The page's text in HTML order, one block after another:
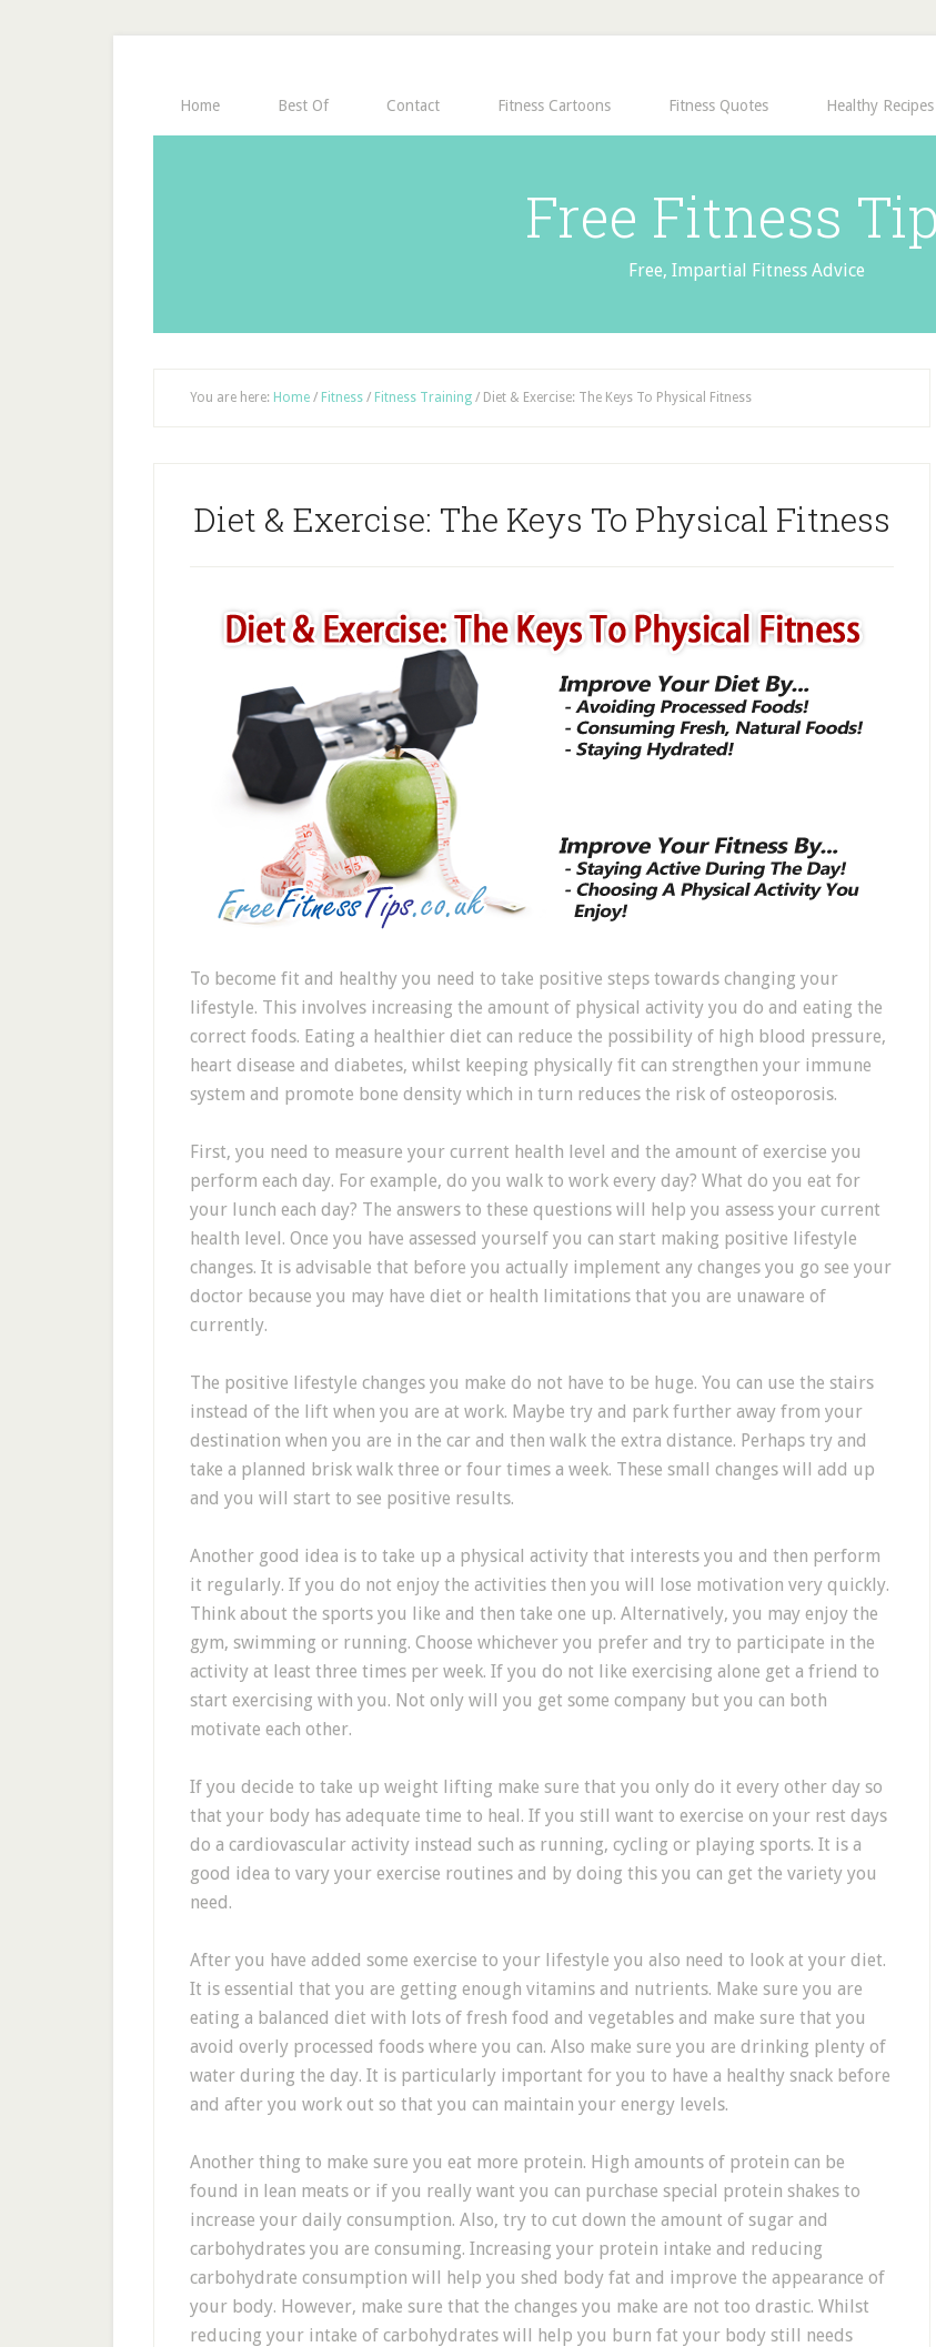
Home Best Of Contact Fitness Cartoons Fitness Quotes Healthy Recipes
Free Fitness
Free, Impartial Fitness Advice
You are here: Home / Fitness / Fitness Training / Diet & Exercise: The Keys To Physical Fitness
Diet & Exercise: The Keys To Physical Fitness
To become fit and healthy you need to take positive steps towards changing your
lifestyle. This involves increasing the amount of physical activity you do and eating the
correct foods. Eating a healthier diet can reduce the possibility of high blood pressure,
heart disease and diabetes, whilst keeping physically fit can strengthen your immune
system and promote bone density which in turn reduces the risk of osteoporosis.
First, you need to measure your current health level and the amount of exercise you
perform each day. For example, do you walk to work every day? What do you eat for
your lunch each day? The answers to these questions will help you assess your current
health level. Once you have assessed yourself you can start making positive lifestyle
changes. It is advisable that before you actually implement any changes you go see your
doctor because you may have diet or health limitations that you are unaware of
currently.
The positive lifestyle changes you make do not have to be huge. You can use the stairs
instead of the lift when you are at work. Maybe try and park further away from your
destination when you are in the car and then walk the extra distance. Perhaps try and
take a planned brisk walk three or four times a week. These small changes will add up
and you will start to see positive results.
Another good idea is to take up a physical activity that interests you and then perform
it regularly. If you do not enjoy the activities then you will lose motivation very quickly.
Think about the sports you like and then take one up. Alternatively, you may enjoy the
gym, swimming or running. Choose whichever you prefer and try to participate in the
activity at least three times per week. If you do not like exercising alone get a friend to
start exercising with you. Not only will you get some company but you can both
motivate each other.
If you decide to take up weight lifting make sure that you only do it every other day so
that your body has adequate time to heal. If you still want to exercise on your rest days
do a cardiovascular activity instead such as running, cycling or playing sports. It is a
good idea to vary your exercise routines and by doing this you can get the variety you
need.
After you have added some exercise to your lifestyle you also need to look at your diet.
It is essential that you are getting enough vitamins and nutrients. Make sure you are
eating a balanced diet with lots of fresh food and vegetables and make sure that you
avoid overly processed foods where you can. Also make sure you are drinking plenty of
water during the day. It is particularly important for you to have a healthy snack before
and after you work out so that you can maintain your energy levels.
Another thing to make sure you eat more protein. High amounts of protein can be
found in lean meats or if you really want you can purchase special protein shakes to
increase your daily consumption. Also, try to cut down the amount of sugar and
carbohydrates you are consuming. Increasing your protein intake and reducing
carbohydrate consumption will help you shed body fat and improve the appearance of
your body. However, make sure that the changes you make are not too drastic. Whilst
reducing your intake of carbohydrates will help you burn fat your body still needs